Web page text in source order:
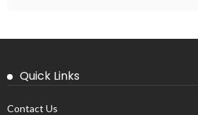
Quick Links
Contact Us